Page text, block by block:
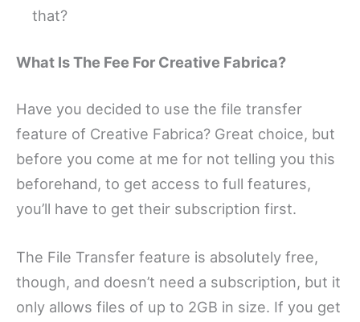
that?
What Is The Fee For Creative Fabrica?
Have you decided to use the file transfer
feature of Creative Fabrica? Great choice, but
before you come at me for not telling you this
beforehand, to get access to full features,
you’ll have to get their subscription first.
The File Transfer feature is absolutely free,
though, and doesn’t need a subscription, but it
only allows files of up to 2GB in size. If you get